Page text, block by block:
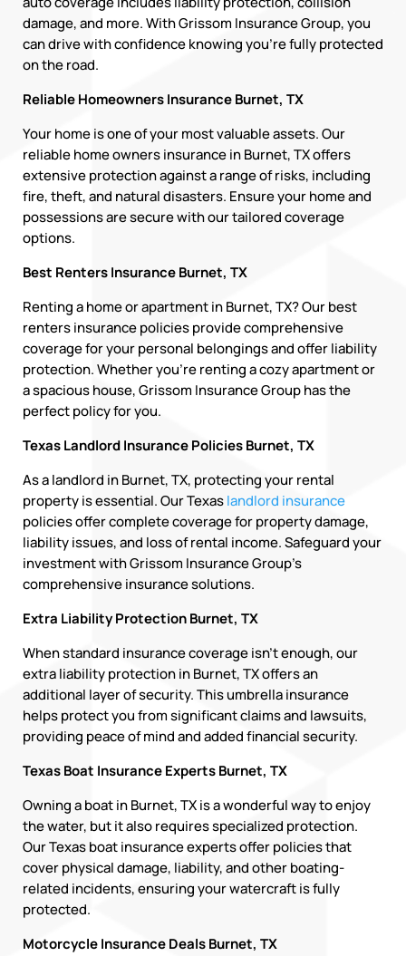
damage, and more. With Grissom Insurance Group, you
can drive with confidence knowing you’re fully protected
on the road.
Reliable Homeowners Insurance Burnet, TX
Your home is one of your most valuable assets. Our
reliable home owners insurance in Burnet, TX offers
extensive protection against a range of risks, including
fire, theft, and natural disasters. Ensure your home and
possessions are secure with our tailored coverage
options.
Best Renters Insurance Burnet, TX
Renting a home or apartment in Burnet, TX? Our best
renters insurance policies provide comprehensive
coverage for your personal belongings and offer liability
protection. Whether you’re renting a cozy apartment or
a spacious house, Grissom Insurance Group has the
perfect policy for you.
Texas Landlord Insurance Policies Burnet, TX
As a landlord in Burnet, TX, protecting your rental
property is essential. Our Texaslandlord insurance
policies offer complete coverage for property damage,
liability issues, and loss of rental income. Safeguard your
investment with Grissom Insurance Group’s
comprehensive insurance solutions.
Extra Liability Protection Burnet, TX
When standard insurance coverage isn’t enough, our
extra liability protection in Burnet, TX offers an
additional layer of security. This umbrella insurance
helps protect you from significant claims and lawsuits,
providing peace of mind and added financial security.
Texas Boat Insurance Experts Burnet, TX
Owning a boat in Burnet, TX is a wonderful way to enjoy
the water, but it also requires specialized protection.
Our Texas boat insurance experts offer policies that
cover physical damage, liability, and other boating-
related incidents, ensuring your watercraft is fully
protected.
Motorcycle Insurance Deals Burnet, TX